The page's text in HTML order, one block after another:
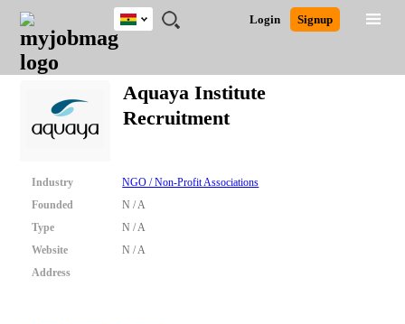
JOBS
JOBS
FIELD
JOBS
CITY
JOBS
EDUCATION
JOBS
INDUSTRY
REMOTE
JOBS
CAREER
ADVICE
RESOURCES
POST
JOB
/
LOGIN
SIGNUP
Login Signup
Ghana
Nigeria
South Africa
Detailed Search
Aquaya Institute
Recruitment
Industry
NGO / Non-Profit Associations
Founded
N / A
Type
N / A
Website
N / A
Address